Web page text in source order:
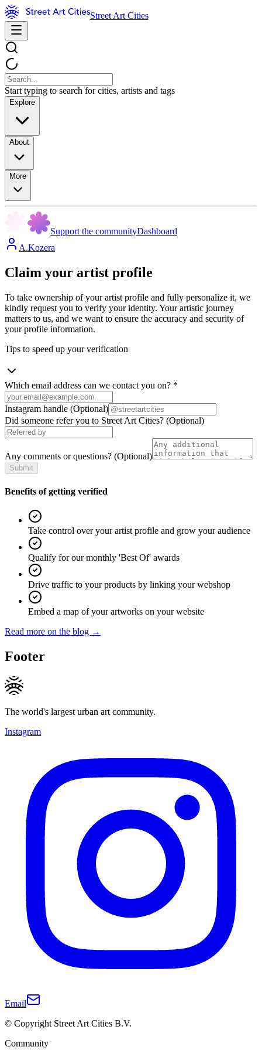
Street Art Cities
Start typing to search for cities, artists and tags
Explore
About
More
Support the communityDashboard
A.Kozera
Claim your artist profile
To take ownership of your artist profile and fully personalize it, we
kindly request you to verify your identity. Your artistic journey
matters to us, and we want to ensure the accuracy and security of
your profile information.
Tips to speed up your verification
Which email address can we contact you on? *
Instagram handle (Optional)
Did someone refer you to Street Art Cities? (Optional)
Any comments or questions? (Optional)
Submit
Benefits of getting verified
Take control over your artist profile and grow your audience
Qualify for our monthly 'Best Of' awards
Drive traffic to your products by linking your webshop
Embed a map of your artworks on your website
Read more on the blog →
Footer
The world's largest urban art community.
Instagram
Email
© Copyright Street Art Cities B.V.
Community